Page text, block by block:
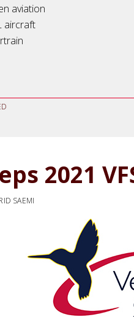
aviation
aircraft
2021
SAEMI